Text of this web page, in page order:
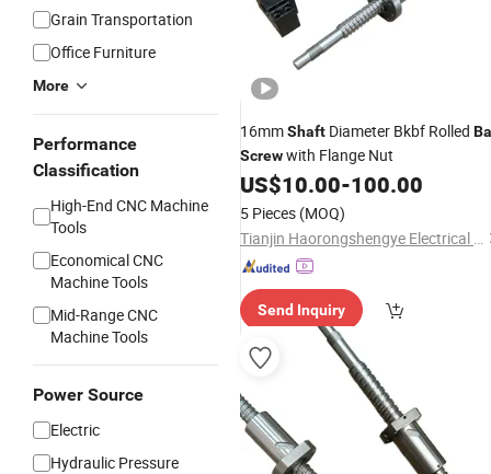
Grain Transportation
Office Furniture
More
Performance
Classification
High-End CNC Machine
Tools
Economical CNC
Machine Tools
Mid-Range CNC
Machine Tools
Power Source
Electric
Hydraulic Pressure
16mmShaft Diameter Bkbf Rolled
Screwwith Flange Nut
US$10.00-100.00
5 Pieces (MOQ)
Tianjin Haorongshengye Electrical Equipment Co., Ltd.
Send Inquiry